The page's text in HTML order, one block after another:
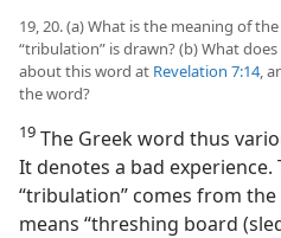
19, 20. (a) What is the meaning of
“tribulation” is drawn? (b) What
about this word at Revelation 7:14,
the word?
19 The Greek word thus
It denotes a bad experience.
“tribulation” comes from the
means “threshing board